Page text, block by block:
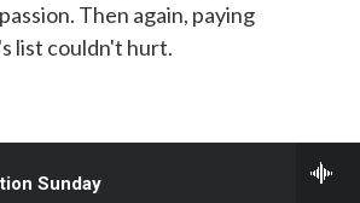
Sunday
Then again, paying
list couldn't hurt.